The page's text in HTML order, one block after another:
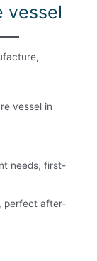
vessel
vessel in
needs, first-
perfect after-